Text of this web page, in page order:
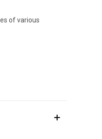
of various